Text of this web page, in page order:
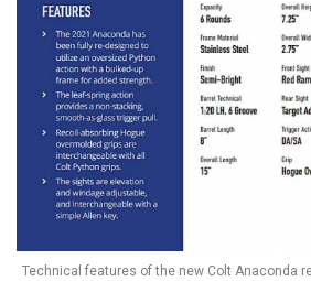
Technical features of the new Colt Anaconda